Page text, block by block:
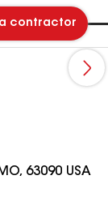
a contractor
63090 USA